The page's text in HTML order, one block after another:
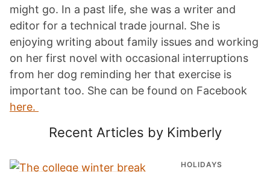
might go. In a past life, she was a writer and
editor for a technical trade journal. She is
enjoying writing about family issues and working
on her first novel with occasional interruptions
from her dog reminding her that exercise is
important too. She can be found on Facebook
here.
Recent Articles by Kimberly
HOLIDAYS